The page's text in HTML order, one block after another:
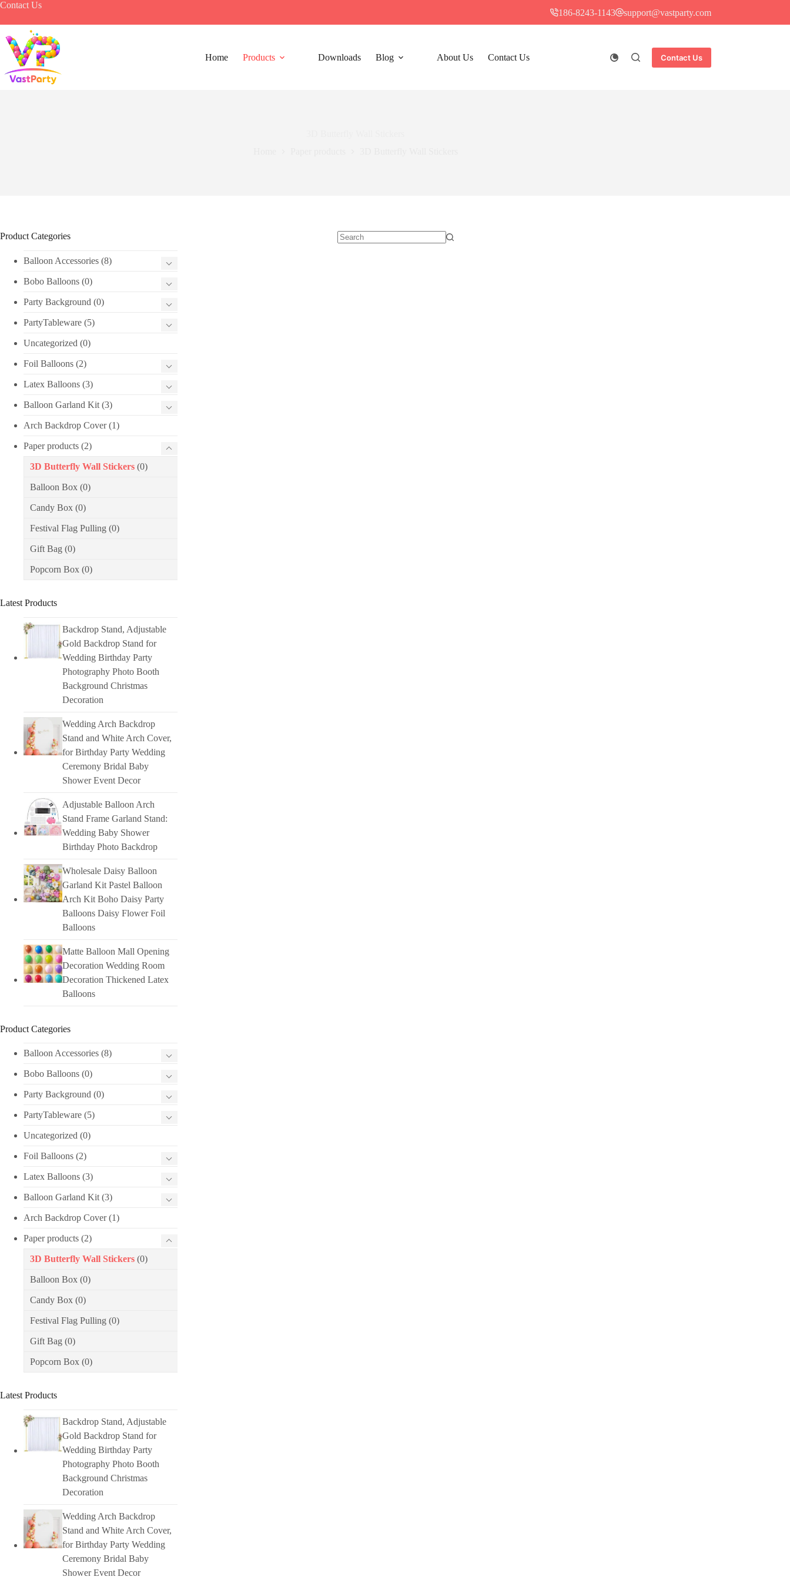
Skip
content
Contact Us
186-8243-1143 support@vastparty.com
Home Products Downloads Blog About Us Contact Us Contact Us
Product Categories
Balloon Accessories (8)
Bobo Balloons (0)
Party Background (0)
PartyTableware (5)
Uncategorized (0)
Foil Balloons (2)
Latex Balloons (3)
Balloon Garland Kit (3)
Arch Backdrop Cover(1)
Paper products (2)
3D Butterfly Wall Stickers (0)
Balloon Box (0)
Candy Box (0)
Festival Flag Pulling (0)
Gift Bag (0)
Popcorn Box (0)
Latest Products
Backdrop Stand, Adjustable
Gold Backdrop Stand for
Wedding Birthday Party
Photography Photo Booth
Background Christmas
Decoration
Wedding Arch Backdrop
Stand and White Arch Cover,
for Birthday Party Wedding
Ceremony Bridal Baby
Shower Event Decor
Adjustable Balloon Arch
Stand Frame Garland Stand:
Wedding Baby Shower
Birthday Photo Backdrop
Wholesale Daisy Balloon
Garland Kit Pastel Balloon
Arch Kit Boho Daisy Party
Balloons Daisy Flower Foil
Balloons
Matte Balloon Mall Opening
Decoration Wedding Room
Decoration Thickened Latex
Balloons
Product Categories
Balloon Accessories (8)
Bobo Balloons (0)
Party Background (0)
PartyTableware (5)
Uncategorized (0)
Foil Balloons (2)
Latex Balloons (3)
Balloon Garland Kit (3)
Arch Backdrop Cover(1)
Paper products (2)
3D Butterfly Wall Stickers (0)
Balloon Box (0)
Candy Box (0)
Festival Flag Pulling (0)
Gift Bag (0)
Popcorn Box (0)
Latest Products
Backdrop Stand, Adjustable
Gold Backdrop Stand for
Wedding Birthday Party
Photography Photo Booth
Background Christmas
Decoration
Wedding Arch Backdrop
Stand and White Arch Cover,
for Birthday Party Wedding
Ceremony Bridal Baby
Shower Event Decor